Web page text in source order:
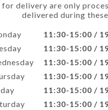
delivery are only
delivered during
11:30-15:00 /
11:30-15:00 /
11:30-15:00 /
11:30-15:00 /
11:30-15:00 /
11:30-15:00 /